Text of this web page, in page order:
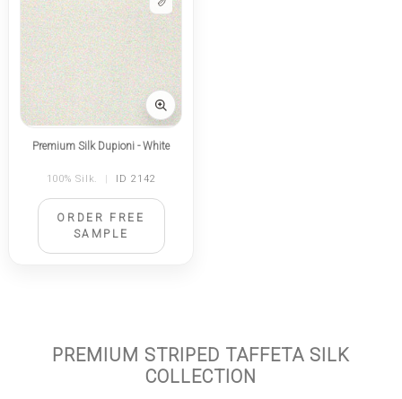
Premium Silk Dupioni - White
100% Silk. | ID 2142
ORDER FREE
SAMPLE
PREMIUM STRIPED TAFFETA SILK
COLLECTION